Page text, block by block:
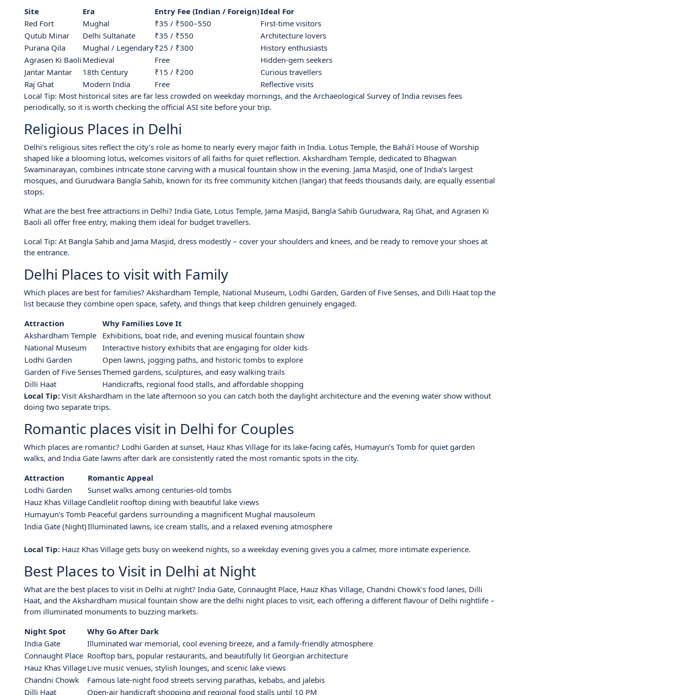
Site
Era Entry Fee (Indian / Foreign)Ideal For
Red Fort
Mughal ₹35 / ₹500–550
First-time visitors
Qutub Minar
Delhi Sultanate ₹35 / ₹550
Architecture lovers
Purana Qila
Mughal / Legendary₹25 / ₹300
History enthusiasts
Agrasen Ki Baoli Medieval Free
Hidden-gem seekers
Jantar Mantar
18th Century ₹15 / ₹200
Curious travellers
Raj Ghat
Modern India Free
Reflective visits
Local Tip: Most historical sites are far less crowded on weekday mornings, and the Archaeological Survey of India revises fees
periodically, so it is worth checking the official ASI site before your trip.
Religious Places in Delhi
Delhi’s religious sites reflect the city’s role as home to nearly every major faith in India. Lotus Temple, the Bahá’í House of Worship
shaped like a blooming lotus, welcomes visitors of all faiths for quiet reflection. Akshardham Temple, dedicated to Bhagwan
Swaminarayan, combines intricate stone carving with a musical fountain show in the evening. Jama Masjid, one of India’s largest
mosques, and Gurudwara Bangla Sahib, known for its free community kitchen (langar) that feeds thousands daily, are equally essential
stops.
What are the best free attractions in Delhi? India Gate, Lotus Temple, Jama Masjid, Bangla Sahib Gurudwara, Raj Ghat, and Agrasen Ki
Baoli all offer free entry, making them ideal for budget travellers.
Local Tip: At Bangla Sahib and Jama Masjid, dress modestly – cover your shoulders and knees, and be ready to remove your shoes at
the entrance.
Delhi Places to visit with Family
Which places are best for families? Akshardham Temple, National Museum, Lodhi Garden, Garden of Five Senses, and Dilli Haat top the
list because they combine open space, safety, and things that keep children genuinely engaged.
Attraction
Why Families Love It
Akshardham Temple
Exhibitions, boat ride, and evening musical fountain show
National Museum
Interactive history exhibits that are engaging for older kids
Lodhi Garden
Open lawns, jogging paths, and historic tombs to explore
Garden of Five SensesThemed gardens, sculptures, and easy walking trails
Dilli Haat
Handicrafts, regional food stalls, and affordable shopping
Local Tip: Visit Akshardham in the late afternoon so you can catch both the daylight architecture and the evening water show without
doing two separate trips.
Romantic places visit in Delhi for Couples
Which places are romantic? Lodhi Garden at sunset, Hauz Khas Village for its lake-facing cafés, Humayun’s Tomb for quiet garden
walks, and India Gate lawns after dark are consistently rated the most romantic spots in the city.
Attraction
Romantic Appeal
Lodhi Garden
Sunset walks among centuries-old tombs
Hauz Khas Village Candlelit rooftop dining with beautiful lake views
Humayun’s Tomb Peaceful gardens surrounding a magnificent Mughal mausoleum
India Gate (Night)Illuminated lawns, ice cream stalls, and a relaxed evening atmosphere
Local Tip: Hauz Khas Village gets busy on weekend nights, so a weekday evening gives you a calmer, more intimate experience.
Best Places to Visit in Delhi at Night
What are the best places to visit in Delhi at night? India Gate, Connaught Place, Hauz Khas Village, Chandni Chowk’s food lanes, Dilli
Haat, and the Akshardham musical fountain show are the delhi night places to visit, each offering a different flavour of Delhi nightlife –
from illuminated monuments to buzzing markets.
Night Spot
Why Go After Dark
India Gate
Illuminated war memorial, cool evening breeze, and a family-friendly atmosphere
Connaught Place Rooftop bars, popular restaurants, and beautifully lit Georgian architecture
Hauz Khas VillageLive music venues, stylish lounges, and scenic lake views
Chandni Chowk
Famous late-night food streets serving parathas, kebabs, and jalebis
Dilli Haat
Open-air handicraft shopping and regional food stalls until 10 PM